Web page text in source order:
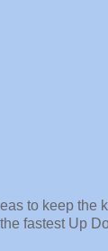
to keep the
fastest Up